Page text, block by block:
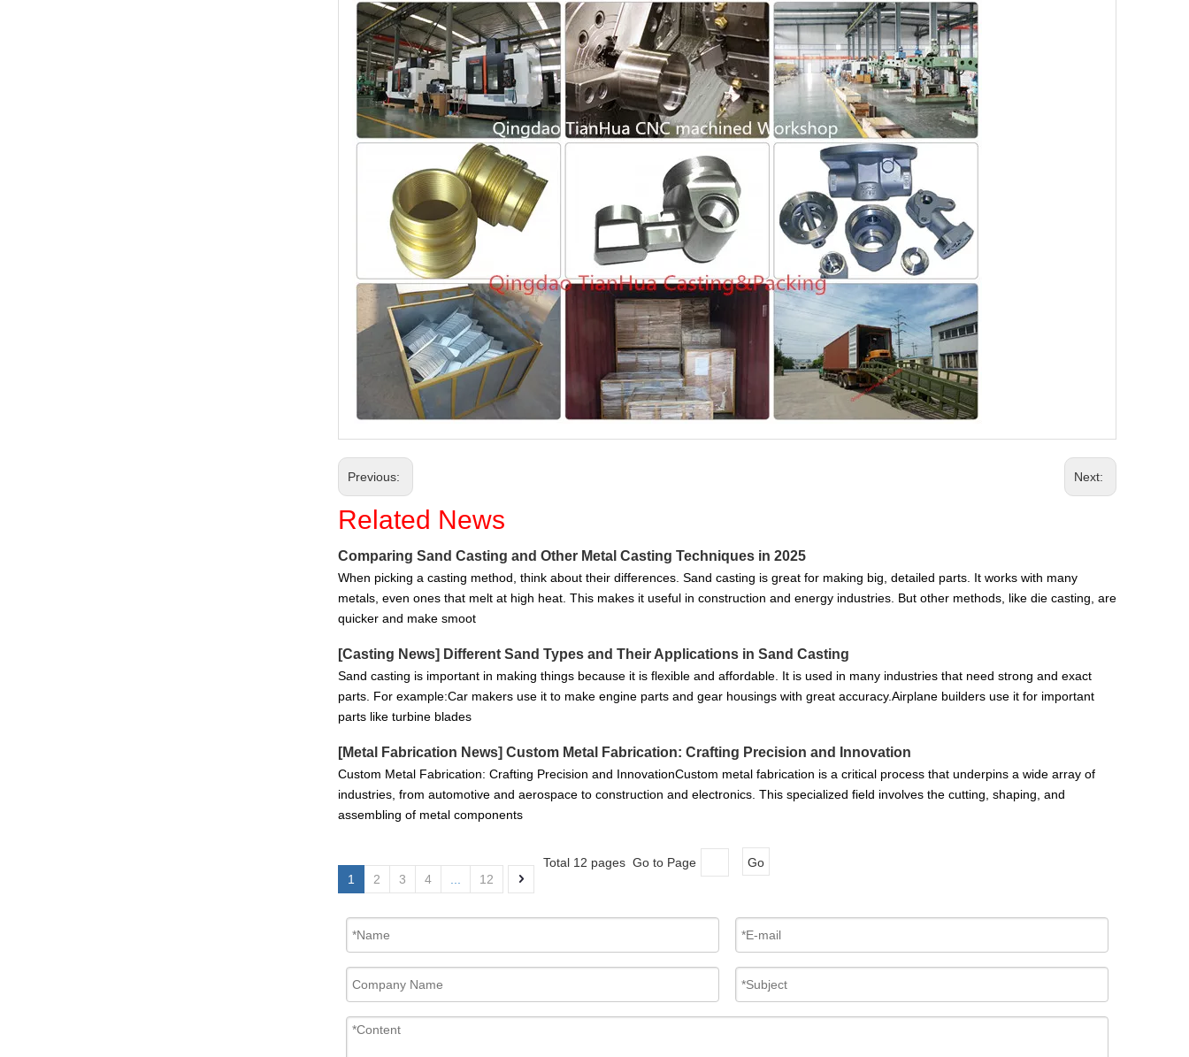
Previous: Next:
Related News
Comparing Sand Casting and Other Metal Casting Techniques in 2025
When picking a casting method, think about their differences. Sand casting is great for making big, detailed parts. It works with many
metals, even ones that melt at high heat. This makes it useful in construction and energy industries. But other methods, like die casting, are
quicker and make smoot
[Casting News] Different Sand Types and Their Applications in Sand Casting
Sand casting is important in making things because it is flexible and affordable. It is used in many industries that need strong and exact
parts. For example:Car makers use it to make engine parts and gear housings with great accuracy.Airplane builders use it for important
parts like turbine blades
[Metal Fabrication News] Custom Metal Fabrication: Crafting Precision and Innovation
Custom Metal Fabrication: Crafting Precision and InnovationCustom metal fabrication is a critical process that underpins a wide array of
industries, from automotive and aerospace to construction and electronics. This specialized field involves the cutting, shaping, and
assembling of metal components
1 2 3 4 12
Total 12 pages Go to Page Go